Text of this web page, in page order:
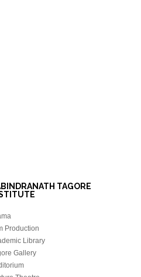
TAGORE
Production
Library
Gallery